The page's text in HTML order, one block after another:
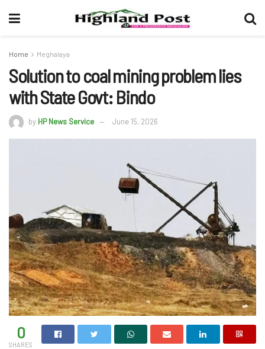
Home Meghalaya
Solution to coal mining problem lies
with State Govt: Bindo
by HP News Service June 15, 2026
0
SHARES